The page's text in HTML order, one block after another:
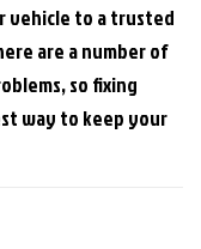
vehicle to a trusted
are a number of
so fixing
way to keep your